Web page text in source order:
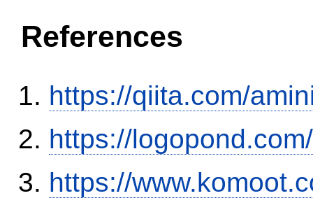
References
https://qiita.com/
https://
https://